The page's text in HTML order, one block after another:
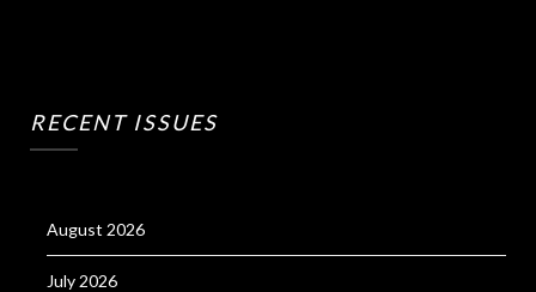
RECENT ISSUES
August 2026
July 2026